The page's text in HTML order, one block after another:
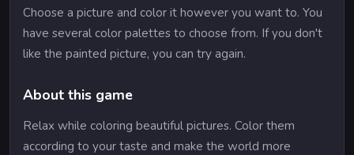
Choose a picture and color it however you want to. You
have several color palettes to choose from. If you don't
like the painted picture, you can try again.
About this game
Relax while coloring beautiful pictures. Color them
according to your taste and make the world more